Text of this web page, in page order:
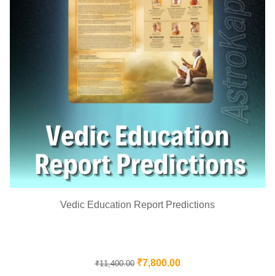
Vedic Education Report Predictions
₹11,400.00 ₹7,800.00